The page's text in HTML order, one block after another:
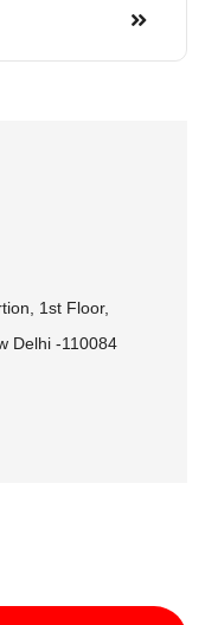
1st Floor,
Delhi -110084